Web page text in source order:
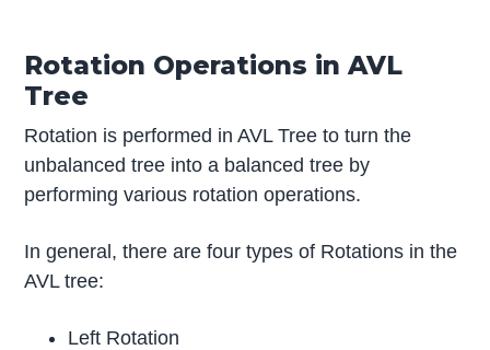
Rotation Operations in AVL
Tree
Rotation is performed in AVL Tree to turn the
unbalanced tree into a balanced tree by
performing various rotation operations.
In general, there are four types of Rotations in the
AVL tree:
Left Rotation